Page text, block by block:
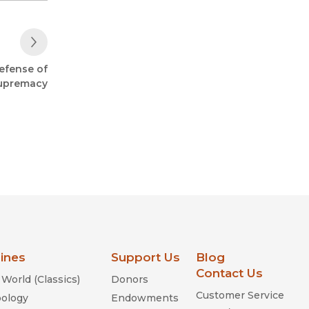
of
(Classics)
Support Us
Donors
Endowments
Blog
Contact Us
Customer Service